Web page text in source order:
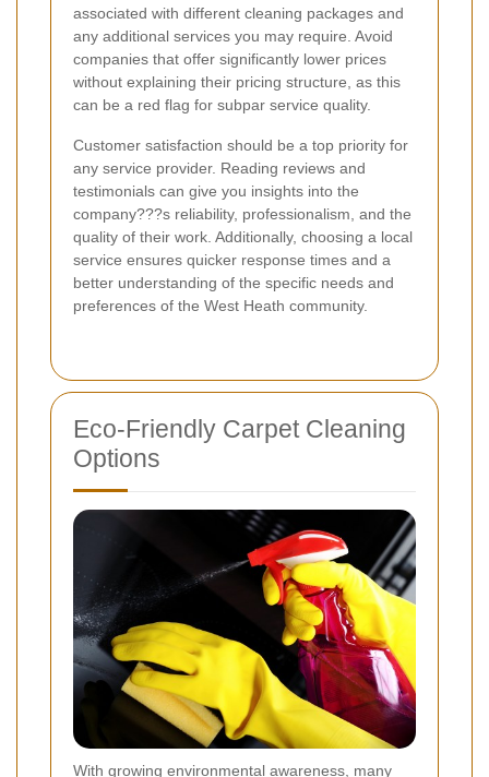
associated with different cleaning packages and
any additional services you may require. Avoid
companies that offer significantly lower prices
without explaining their pricing structure, as this
can be a red flag for subpar service quality.
Customer satisfaction should be a top priority for
any service provider. Reading reviews and
testimonials can give you insights into the
company???s reliability, professionalism, and the
quality of their work. Additionally, choosing a local
service ensures quicker response times and a
better understanding of the specific needs and
preferences of the West Heath community.
Eco-Friendly Carpet Cleaning
Options
With growing environmental awareness, many